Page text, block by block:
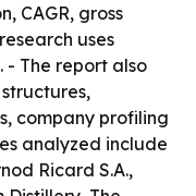
CAGR, gross
uses
- The report also
company profiling
analyzed include
Ricard S.A.,